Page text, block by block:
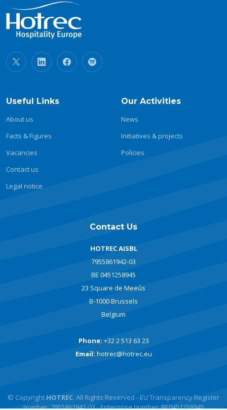
Useful Links
About us
Facts & Figures
Vacancies
Contact us
Legal notice
Our Activities
News
Initiatives & projects
Policies
Contact Us
HOTREC AISBL
7955861942-03
BE 0451258945
23 Square de Meeûs
B-1000 Brussels
Belgium
Phone: +32 2 513 63 23
Email: hotrec@hotrec.eu
© Copyright HOTREC. All Rights Reserved - EU Transparency Register
number: 7955861942-03 - Enterprise number: BE0451258945